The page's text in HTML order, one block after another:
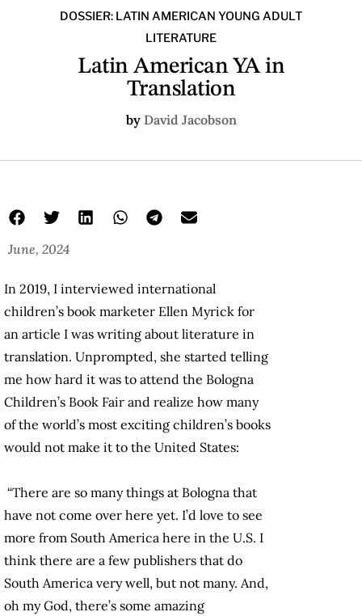
DOSSIER: LATIN AMERICAN YOUNG ADULT
LITERATURE
Latin American YA in
Translation
by David Jacobson
June, 2024
In 2019, I interviewed international
children’s book marketer Ellen Myrick for
an article I was writing about literature in
translation. Unprompted, she started telling
me how hard it was to attend the Bologna
Children’s Book Fair and realize how many
of the world’s most exciting children’s books
would not make it to the United States:
“There are so many things at Bologna that
have not come over here yet. I’d love to see
more from South America here in the U.S. I
think there are a few publishers that do
South America very well, but not many. And,
oh my God, there’s some amazing